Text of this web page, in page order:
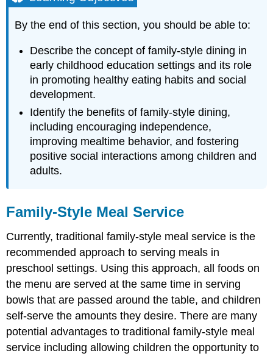
Family-
Style
Meal
Tips
for
Family-
Style
Dining
Food
from
Home
Tips
for
in
Nutritious
Food
From
Home
References
By the end of this section, you should be able to:
Describe the concept of family-style dining in
early childhood education settings and its role
in promoting healthy eating habits and social
development.
Identify the benefits of family-style dining,
including encouraging independence,
improving mealtime behavior, and fostering
positive social interactions among children and
adults.
Family-Style Meal Service
Currently, traditional family-style meal service is the
recommended approach to serving meals in
preschool settings. Using this approach, all foods on
the menu are served at the same time in serving
bowls that are passed around the table, and children
self-serve the amounts they desire. There are many
potential advantages to traditional family-style meal
service including allowing children the opportunity to